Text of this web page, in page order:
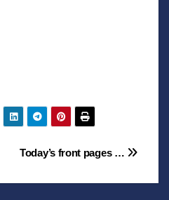
Today’s front pages …